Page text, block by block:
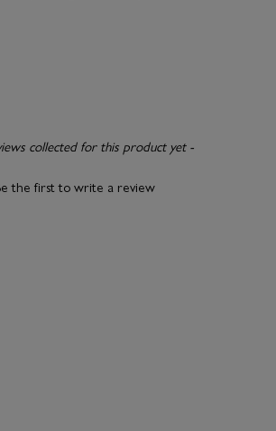
collected for this product yet -
the first to write a review